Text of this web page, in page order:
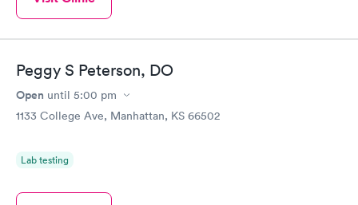
Peggy S Peterson, DO
Open until 5:00 pm
1133 College Ave, Manhattan, KS 66502
Lab testing